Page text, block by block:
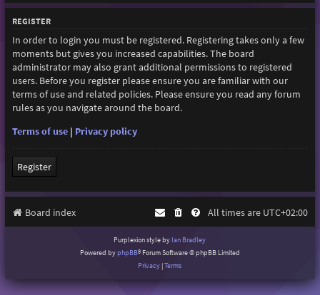
REGISTER
In order to login you must be registered. Registering takes only a few
moments but gives you increased capabilities. The board
administrator may also grant additional permissions to registered
users. Before you register please ensure you are familiar with our
terms of use and related policies. Please ensure you read any forum
rules as you navigate around the board.
Terms of use| Privacy policy
Register
Board index All times are UTC+02:00
Purplexion style by Ian Bradley
Powered byphpBB® Forum Software © phpBB Limited
Privacy |Terms